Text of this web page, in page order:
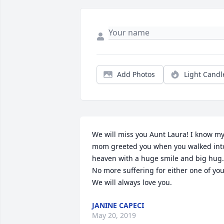
Add Photos Light
We will miss you Aunt Laura! I know my
mom greeted you when you walked
heaven with a huge smile and big hug.
No more suffering for either one of
We will always love you.
JANINE CAPECI
May 20, 2019